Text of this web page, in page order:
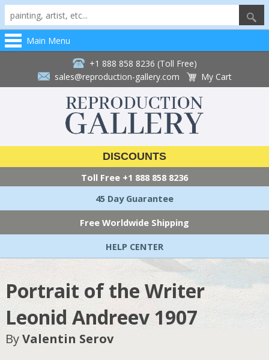
Main Menu
+1 888 858 8236 (Toll Free)
sales@reproduction-gallery.com
My Cart
DISCOUNTS
Toll Free +1 888 858 8236
45 Day Guarantee
Free Worldwide Shipping
HELP CENTER
Portrait of the Writer
Leonid Andreev 1907
ByValentin Serov